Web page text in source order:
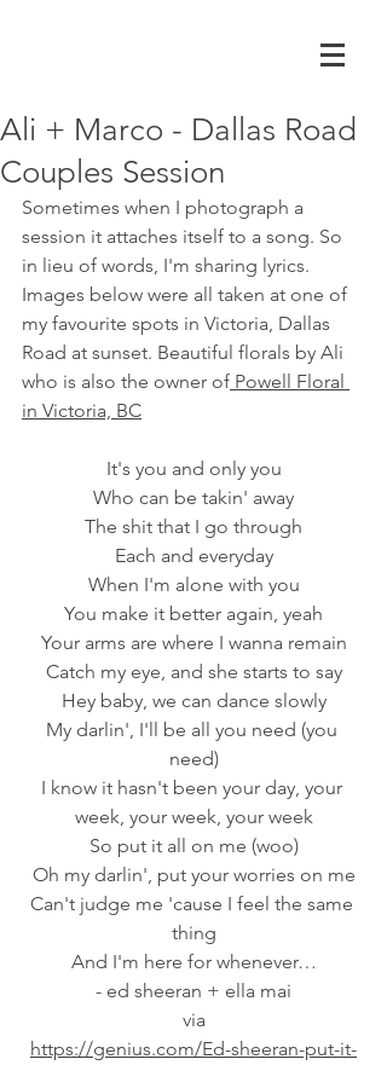
Ali + Marco - Dallas Road
Couples Session
Sometimes when I photograph a
session it attaches itself to a song. So
in lieu of words, I'm sharing lyrics.
Images below were all taken at one of
my favourite spots in Victoria, Dallas
Road at sunset. Beautiful florals by Ali
who is also the owner of Powell Floral
in Victoria, BC
It's you and only you
Who can be takin' away
The shit that I go through
Each and everyday
When I'm alone with you
You make it better again, yeah
Your arms are where I wanna remain
Catch my eye, and she starts to say
Hey baby, we can dance slowly
My darlin', I'll be all you need (you
need)
I know it hasn't been your day, your
week, your week, your week
So put it all on me (woo)
Oh my darlin', put your worries on me
Can't judge me 'cause I feel the same
thing
And I'm here for whenever…
- ed sheeran + ella mai
via
https://genius.com/Ed-sheeran-put-it-